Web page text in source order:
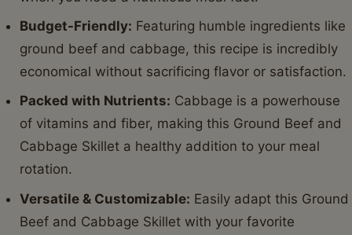
Budget-Friendly: Featuring humble ingredients like
ground beef and cabbage, this recipe is incredibly
economical without sacrificing flavor or satisfaction.
Packed with Nutrients: Cabbage is a powerhouse
of vitamins and fiber, making this Ground Beef and
Cabbage Skillet a healthy addition to your meal
rotation.
Versatile & Customizable: Easily adapt this Ground
Beef and Cabbage Skillet with your favorite